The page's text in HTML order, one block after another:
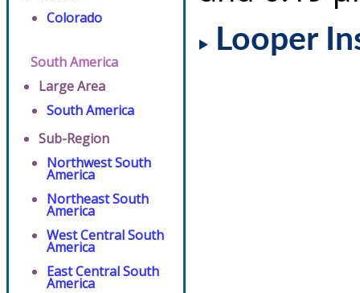
Colorado
South America
Large Area
South America
Sub-Region
Northwest South
America
Northeast South
America
West Central South
America
East Central South
America
Looper